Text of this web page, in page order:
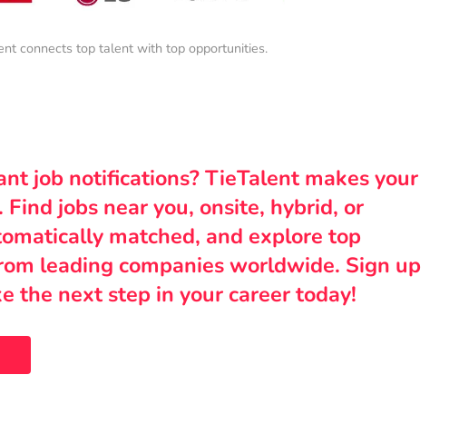
connects top talent with top opportunities.
job notifications? TieTalent makes your
Find jobs near you, onsite, hybrid, or
matched, and explore top
leading companies worldwide. Sign up
the next step in your career today!